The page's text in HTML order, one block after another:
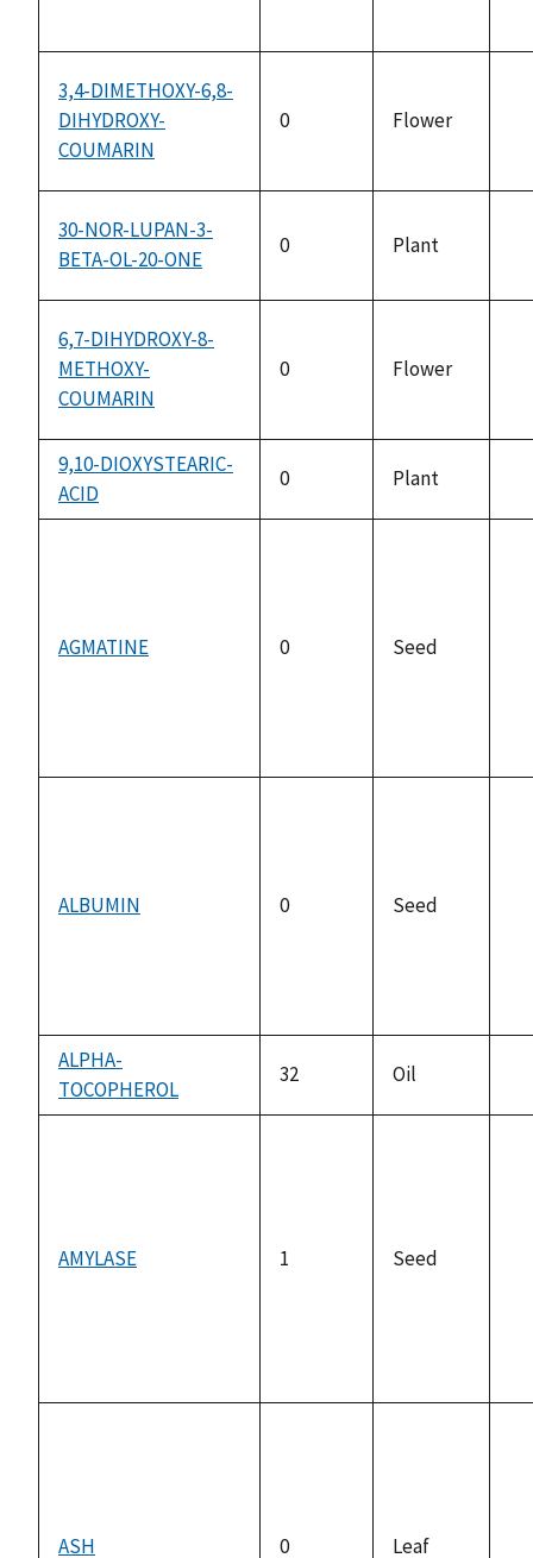
3,4-DIMETHOXY-6,8-
DIHYDROXY-
COUMARIN
0 Flower
30-NOR-LUPAN-3-
BETA-OL-20-ONE
0 Plant
6,7-DIHYDROXY-8-
METHOXY-
COUMARIN
0 Flower
9,10-DIOXYSTEARIC-
ACID
0 Plant
AGMATINE 0 Seed
ALBUMIN 0 Seed
ALPHA-
TOCOPHEROL
32 Oil
AMYLASE 1 Seed
ASH 0 Leaf